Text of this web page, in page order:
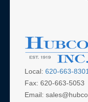
Local: 620-663-8301
Fax: 620-663-5053
Email: